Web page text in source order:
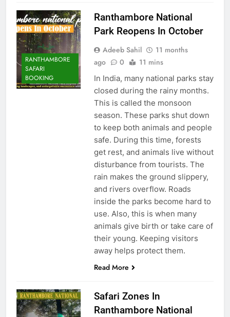
RANTHAMBORE
SAFARI
BOOKING
Ranthambore National
Park Reopens In October
Adeeb Sahil
11 months
ago
0 11 mins
In India, many national parks stay
closed during the rainy months.
This is called the monsoon
season. These parks shut down
to keep both animals and people
safe. During this time, forests
get rest, and animals live without
disturbance from tourists. The
rain makes the ground slippery,
and rivers overflow. Roads
inside the parks become hard to
use. Also, this is when many
animals give birth or take care of
their young. Keeping visitors
away helps protect them.
Read More
Safari Zones In
Ranthambore National